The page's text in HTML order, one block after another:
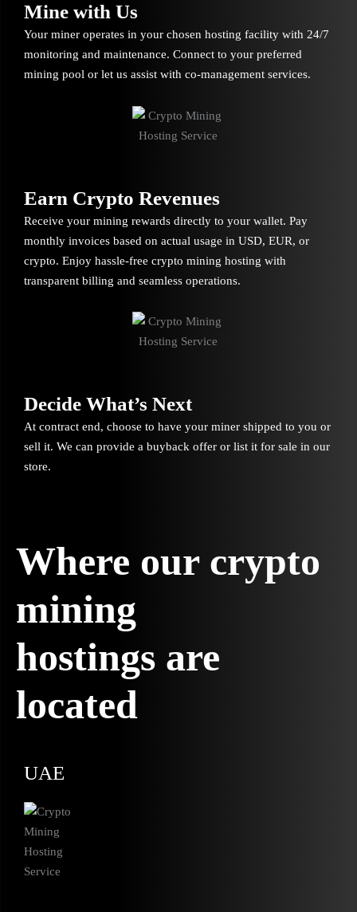
Mine with Us
Your miner operates in your chosen hosting facility with 24/7
monitoring and maintenance. Connect to your preferred
mining pool or let us assist with co-management services.
Earn Crypto Revenues
Receive your mining rewards directly to your wallet. Pay
monthly invoices based on actual usage in USD, EUR, or
crypto. Enjoy hassle-free crypto mining hosting with
transparent billing and seamless operations.
Decide What’s Next
At contract end, choose to have your miner shipped to you or
sell it. We can provide a buyback offer or list it for sale in our
store.
Where our crypto
mining
hostings are
located
UAE